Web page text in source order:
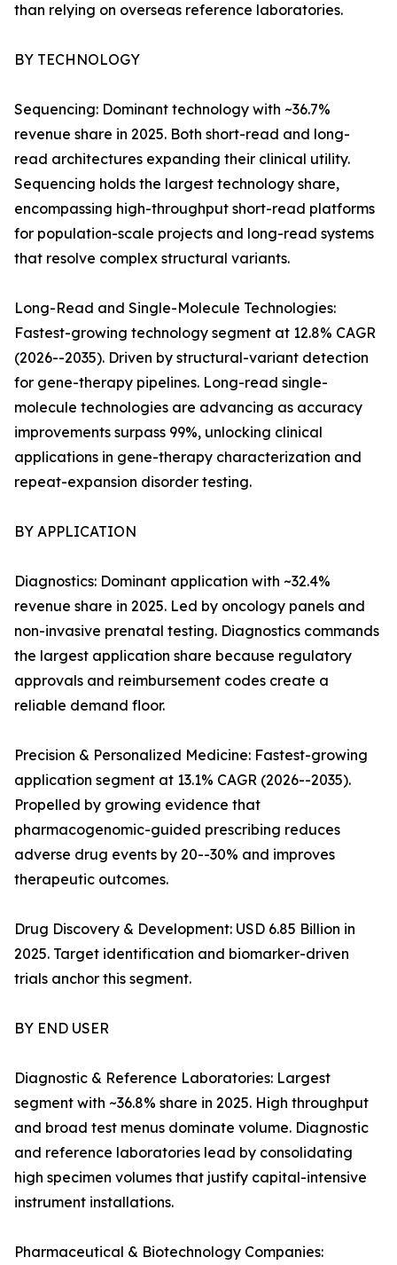
than relying on overseas reference laboratories.
BY TECHNOLOGY
Sequencing: Dominant technology with ~36.7%
revenue share in 2025. Both short-read and long-
read architectures expanding their clinical utility.
Sequencing holds the largest technology share,
encompassing high-throughput short-read platforms
for population-scale projects and long-read systems
that resolve complex structural variants.
Long-Read and Single-Molecule Technologies:
Fastest-growing technology segment at 12.8% CAGR
(2026--2035). Driven by structural-variant detection
for gene-therapy pipelines. Long-read single-
molecule technologies are advancing as accuracy
improvements surpass 99%, unlocking clinical
applications in gene-therapy characterization and
repeat-expansion disorder testing.
BY APPLICATION
Diagnostics: Dominant application with ~32.4%
revenue share in 2025. Led by oncology panels and
non-invasive prenatal testing. Diagnostics commands
the largest application share because regulatory
approvals and reimbursement codes create a
reliable demand floor.
Precision & Personalized Medicine: Fastest-growing
application segment at 13.1% CAGR (2026--2035).
Propelled by growing evidence that
pharmacogenomic-guided prescribing reduces
adverse drug events by 20--30% and improves
therapeutic outcomes.
Drug Discovery & Development: USD 6.85 Billion in
2025. Target identification and biomarker-driven
trials anchor this segment.
BY END USER
Diagnostic & Reference Laboratories: Largest
segment with ~36.8% share in 2025. High throughput
and broad test menus dominate volume. Diagnostic
and reference laboratories lead by consolidating
high specimen volumes that justify capital-intensive
instrument installations.
Pharmaceutical & Biotechnology Companies: